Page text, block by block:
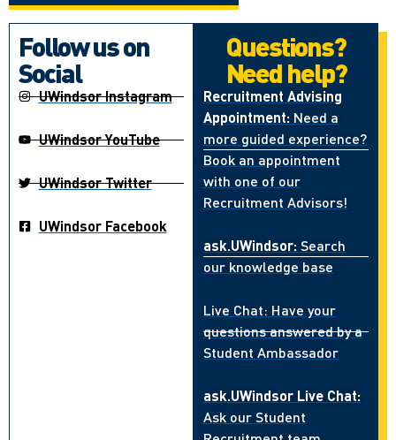
Follow us on
Social
UWindsor Instagram
UWindsor YouTube
UWindsor Twitter
UWindsor Facebook
Questions?
Need help?
Recruitment Advising
Appointment: Need a
more guided experience?
Book an appointment
with one of our
Recruitment Advisors!
ask.UWindsor: Search
our knowledge base
Live Chat: Have your
questions answered by a
Student Ambassador
ask.UWindsor Live Chat:
Ask our Student